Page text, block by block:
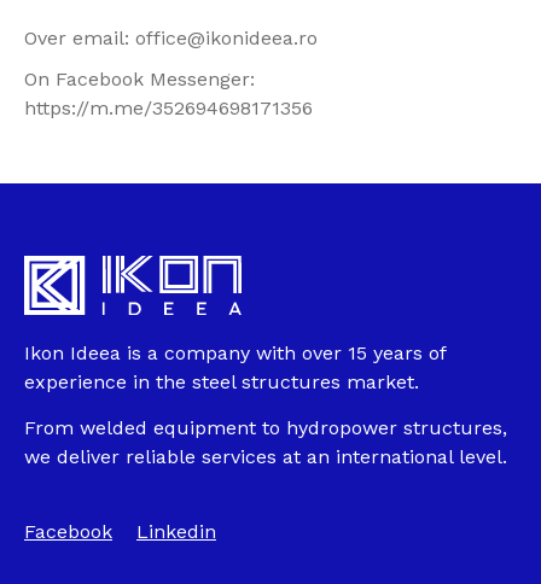
Over email: office@ikonideea.ro
On Facebook Messenger:
https://m.me/352694698171356
Ikon Ideea is a company with over 15 years of
experience in the steel structures market.
From welded equipment to hydropower structures,
we deliver reliable services at an international level.
Facebook Linkedin